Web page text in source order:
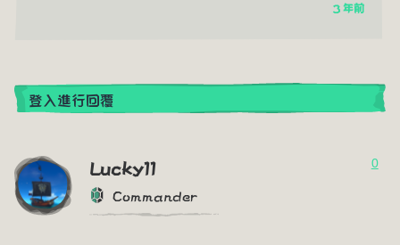
3 年前
登入進行回覆
Lucky11
Commander
0